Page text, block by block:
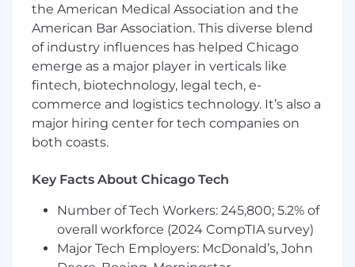
integrating automated tests into CI/CD
pipelines and collaborating closely with
Product, Engineering, Data, and Scrum teams,
you will help drive continuous improvement,
strengthen release stability, and deliver high-
quality, user-centered software that supports
innovation in healthcare technology.
Duties / Responsibilities:
Testing and Quality Assurance
Develop and maintain automation
frameworks, pipelines, and automated tests
(unit, API, integration, E2E).
Write and execute automated and manual
the American Medical Association and the
American Bar Association. This diverse blend
of industry influences has helped Chicago
emerge as a major player in verticals like
fintech, biotechnology, legal tech, e-
commerce and logistics technology. It’s also a
major hiring center for tech companies on
both coasts.
Key Facts About Chicago Tech
Number of Tech Workers: 245,800; 5.2% of
overall workforce (2024 CompTIA survey)
Major Tech Employers: McDonald’s, John